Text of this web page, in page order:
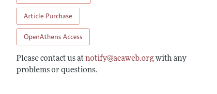
Article Purchase
OpenAthens Access
Please contact us at notify@aeaweb.orgwith any
problems or questions.